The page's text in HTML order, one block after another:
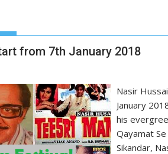
from 7th January 2018
Nasir
January
his
Qayamat
Sikandar,